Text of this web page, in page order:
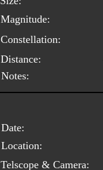
Magnitude:
Constellation:
Distance:
Notes:
Date:
Location:
Telscope & Camera: